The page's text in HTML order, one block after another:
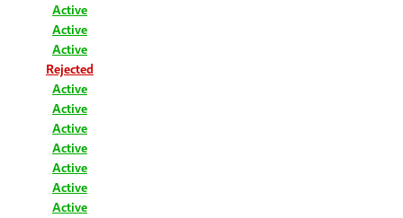
Active
Active
Active
Rejected
Active
Active
Active
Active
Active
Active
Active